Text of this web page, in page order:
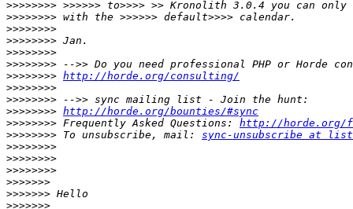
>>>>>>>>
>>>>>>>>
>>>>>>>>
>>>>>>>>
>>>>>>>>
>>>>>>>>
>>>>>>>> http://horde.org/consulting/
>>>>>>>>
>>>>>>>>
>>>>>>>> http://horde.org/bounties/#sync
>>>>>>>> Frequently Asked Questions: http://horde.org/
>>>>>>>> To unsubscribe, mail: sync-unsubscribe at
>>>>>>>>
>>>>>>>>
>>>>>>>>
>>>>>>>
>>>>>>>
>>>>>>>